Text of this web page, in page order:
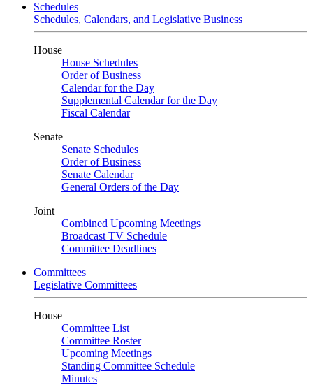
Schedules
Schedules, Calendars, and Legislative Business
House
House Schedules
Order of Business
Calendar for the Day
Supplemental Calendar for the Day
Fiscal Calendar
Senate
Senate Schedules
Order of Business
Senate Calendar
General Orders of the Day
Joint
Combined Upcoming Meetings
Broadcast TV Schedule
Committee Deadlines
Committees
Legislative Committees
House
Committee List
Committee Roster
Upcoming Meetings
Standing Committee Schedule
Minutes